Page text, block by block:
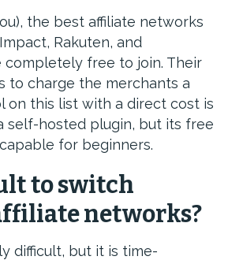
the best affiliate networks
Rakuten, and
completely free to join. Their
to charge the merchants a
on this list with a direct cost is
self-hosted plugin, but its free
for beginners.
to switch
networks?
difficult, but it is time-